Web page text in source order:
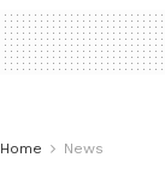
Home News